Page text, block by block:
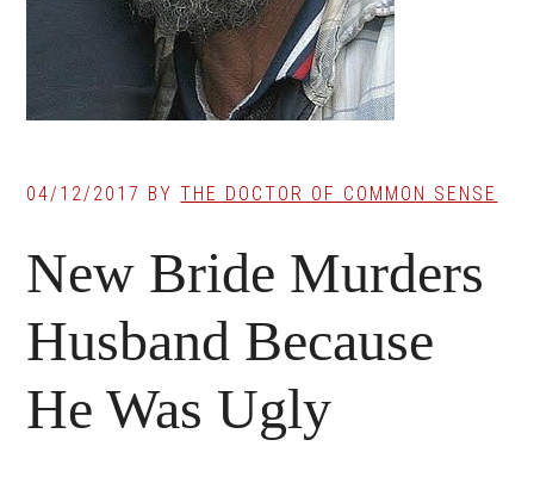
04/12/2017 BYTHE DOCTOR OF COMMON SENSE
New Bride Murders
Husband Because
He Was Ugly